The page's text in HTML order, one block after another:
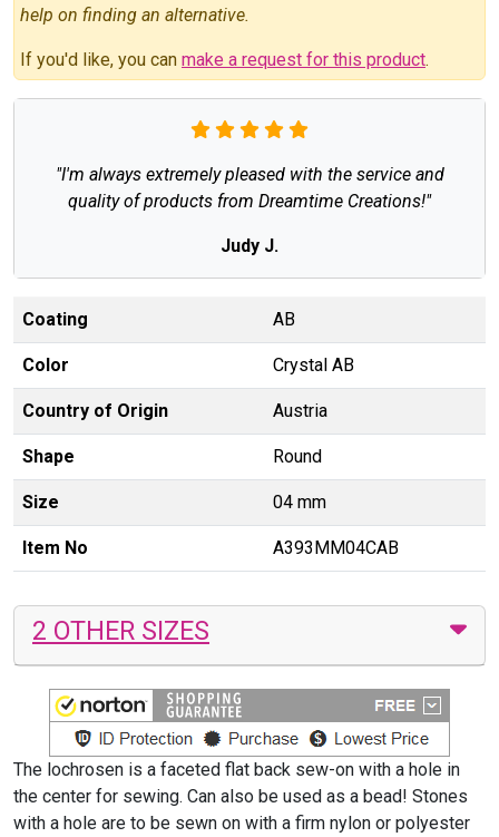
help on finding an alternative.
If you'd like, you can make a request for this product.
"I'm always extremely pleased with the service and
quality of products from Dreamtime Creations!"
Judy J.
Coating AB
Color Crystal AB
Country of Origin Austria
Shape Round
Size 04 mm
Item No A393MM04CAB
2 OTHER SIZES
The lochrosen is a faceted flat back sew-on with a hole in
the center for sewing. Can also be used as a bead! Stones
with a hole are to be sewn on with a firm nylon or polyester